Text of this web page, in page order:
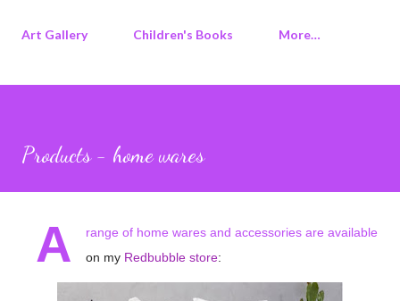
Art Gallery Children's Books More…
Products - home wares
A
range of home wares and accessories are available
on my Redbubble store: